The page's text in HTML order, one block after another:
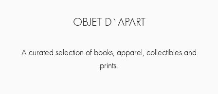
OBJET D`APART
A curated selection of books, apparel, collectibles and
prints.